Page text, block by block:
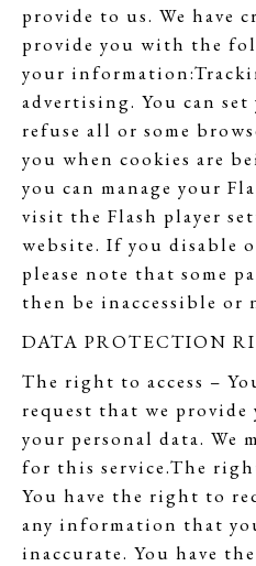
provide to us. We have
provide you with the
your
advertising. You can
refuse all or some
you when cookies are
you can manage your
visit the Flash player
website. If you disable
please note that some
then be inaccessible
DATA PROTECTION
The right to access –
request that we
your personal data. We
for this service.The
You have the right to
any information that
inaccurate. You have